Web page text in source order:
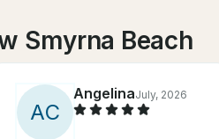
Smyrna Beach
AC
AngelinaJuly, 2026